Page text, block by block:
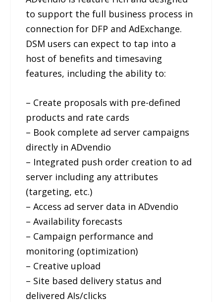
to support the full business process in
connection for DFP and AdExchange.
DSM users can expect to tap into a
host of benefits and timesaving
features, including the ability to:
– Create proposals with pre-defined
products and rate cards
– Book complete ad server campaigns
directly in ADvendio
– Integrated push order creation to ad
server including any attributes
(targeting, etc.)
– Access ad server data in ADvendio
– Availability forecasts
– Campaign performance and
monitoring (optimization)
– Creative upload
– Site based delivery status and
delivered AIs/clicks